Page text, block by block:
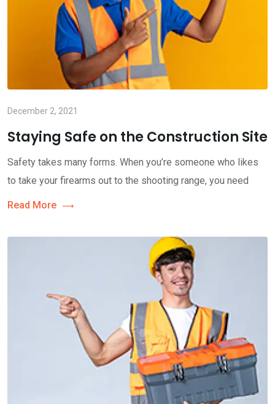
December 2, 2021
Staying Safe on the Construction Site
Safety takes many forms. When you’re someone who likes
to take your firearms out to the shooting range, you need
Read More